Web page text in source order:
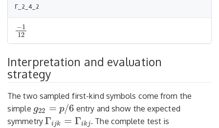
Γ_2_4_2
−1
12
−112
Interpretation and evaluation
strategy
The two sampled first-kind symbols come from the
simple g22 = p/6
g22 =p/ 6
entry and show the expected
symmetry Γijk = Γikj
Γijk= Γik . The complete test is